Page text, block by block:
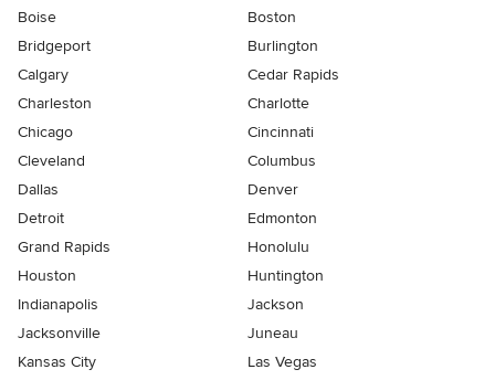
Boise
Boston
Bridgeport
Burlington
Calgary
Cedar Rapids
Charleston
Charlotte
Chicago
Cincinnati
Cleveland
Columbus
Dallas
Denver
Detroit
Edmonton
Grand Rapids
Honolulu
Houston
Huntington
Indianapolis
Jackson
Jacksonville
Juneau
Kansas City
Las Vegas